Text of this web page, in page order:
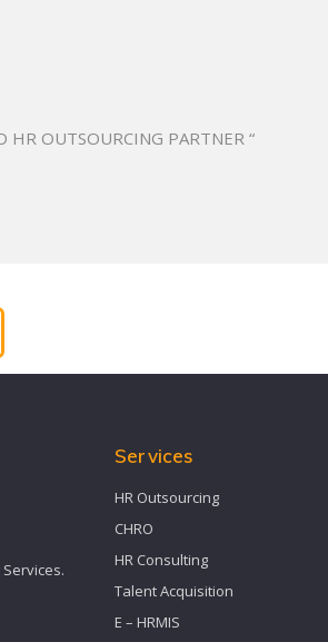
HR OUTSOURCING PARTNER “
Services.
Services
HR Outsourcing
CHRO
HR Consulting
Talent Acquisition
E – HRMIS